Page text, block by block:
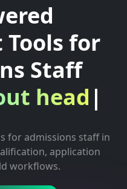
for
Staff
for admissions staff in
application
workflows.